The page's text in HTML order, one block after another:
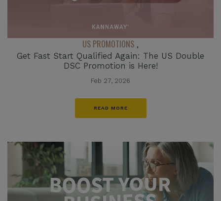
US PROMOTIONS ,
Get Fast Start Qualified Again: The US Double
DSC Promotion is Here!
Feb 27, 2026
READ MORE